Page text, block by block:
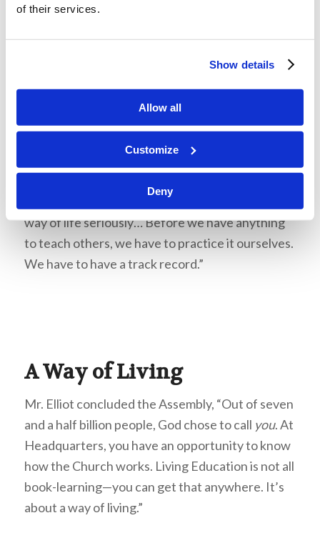
of their services.
Show details
Allow all
Customize
Deny
your Living Ed experience?” Years ago, Mr.
Armstrong instituted a rule that students being
considered for the ministry had to have attended
of life. “It’s not always easy—you probably will
because if you’re not, you may not be taking this
way of life seriously… Before we have anything
to teach others, we have to practice it ourselves.
We have to have a track record.”
A Way of Living
Mr. Elliot concluded the Assembly, “Out of seven
and a half billion people, God chose to call you. At
Headquarters, you have an opportunity to know
how the Church works. Living Education is not all
book-learning—you can get that anywhere. It’s
about a way of living.”